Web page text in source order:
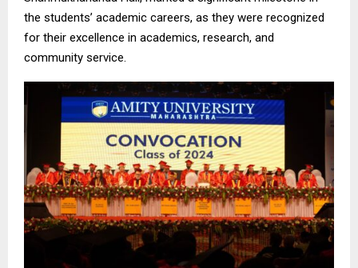
the students’ academic careers, as they were recognized
for their excellence in academics, research, and
community service.